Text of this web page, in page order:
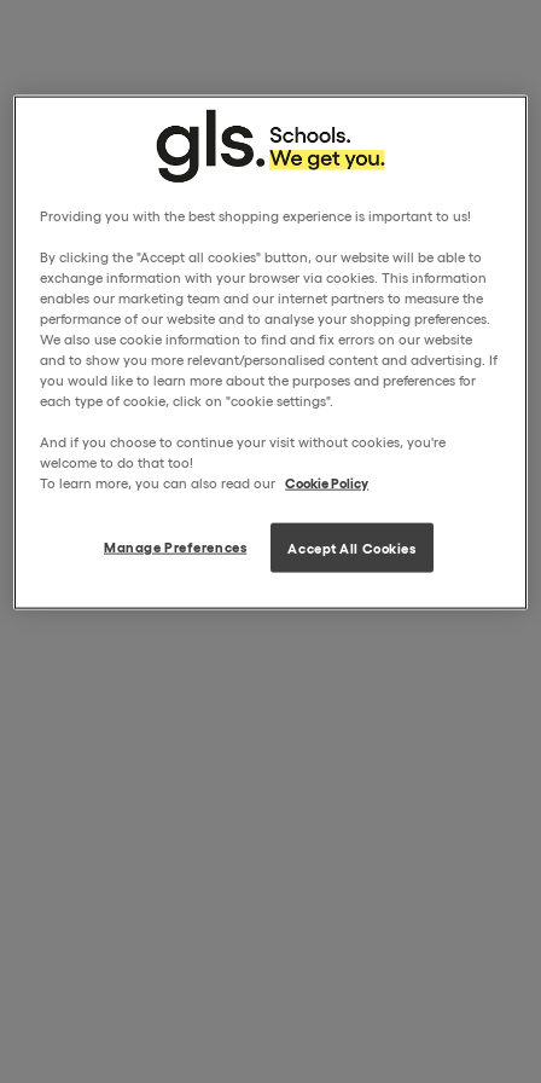
Providing you with the best shopping experience is important to us!
By clicking the "Accept all cookies" button, our website will be able to
exchange information with your browser via cookies. This information
enables our marketing team and our internet partners to measure the
performance of our website and to analyse your shopping preferences.
We also use cookie information to find and fix errors on our website
and to show you more relevant/personalised content and advertising. If
you would like to learn more about the purposes and preferences for
each type of cookie, click on "cookie settings".
And if you choose to continue your visit without cookies, you're
welcome to do that too!
To learn more, you can also read our Cookie Policy
Manage Preferences Accept All Cookies